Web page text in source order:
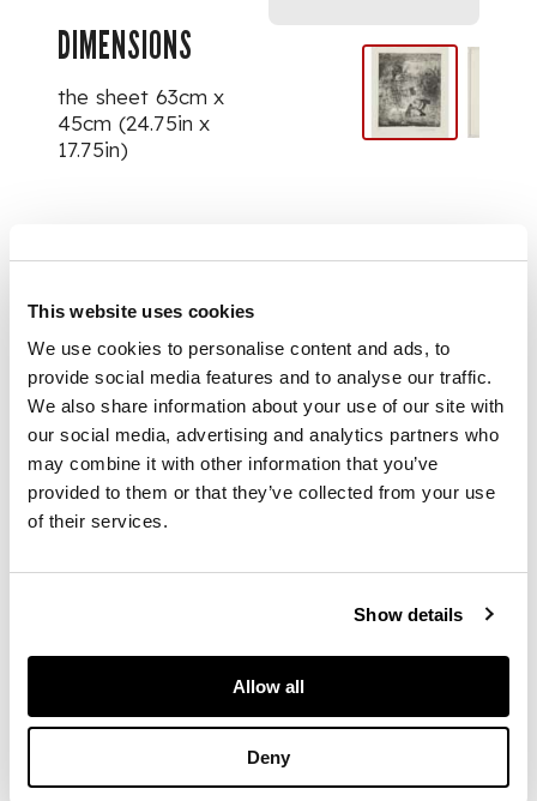
This website uses cookies
We use cookies to personalise content and ads, to
provide social media features and to analyse our traffic.
We also share information about your use of our site with
our social media, advertising and analytics partners who
may combine it with other information that you’ve
provided to them or that they’ve collected from your use
of their services.
Show details
Allow all
Deny
DIMENSIONS
the sheet 63cm x
45cm (24.75in x
17.75in)
Edinburgh
Printmakers, sold to
raise funds to
support their
continued initiatives
to provide space,
expertise and
support for artists
and the wider